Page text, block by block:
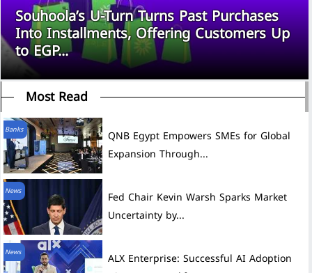
Souhoola’s U-Turn Turns Past Purchases
Into Installments, Offering Customers Up
to EGP...
Most Read
Banks
QNB Egypt Empowers SMEs for Global
Expansion Through...
News
Fed Chair Kevin Warsh Sparks Market
Uncertainty by...
News
ALX Enterprise: Successful AI Adoption